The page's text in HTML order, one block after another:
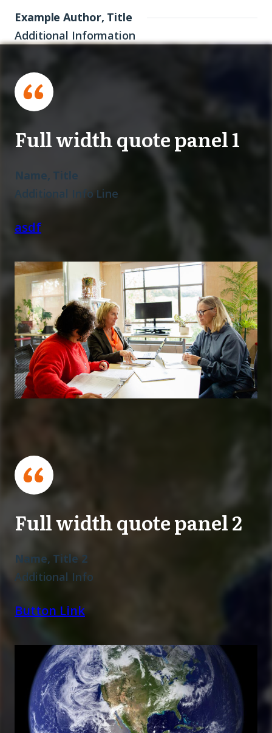
Example Author, Title
Additional Information
Full width quote panel 1
Name, Title
Additional Info Line
asdf
Full width quote panel 2
Name, Title 2
Additional Info
Button Link